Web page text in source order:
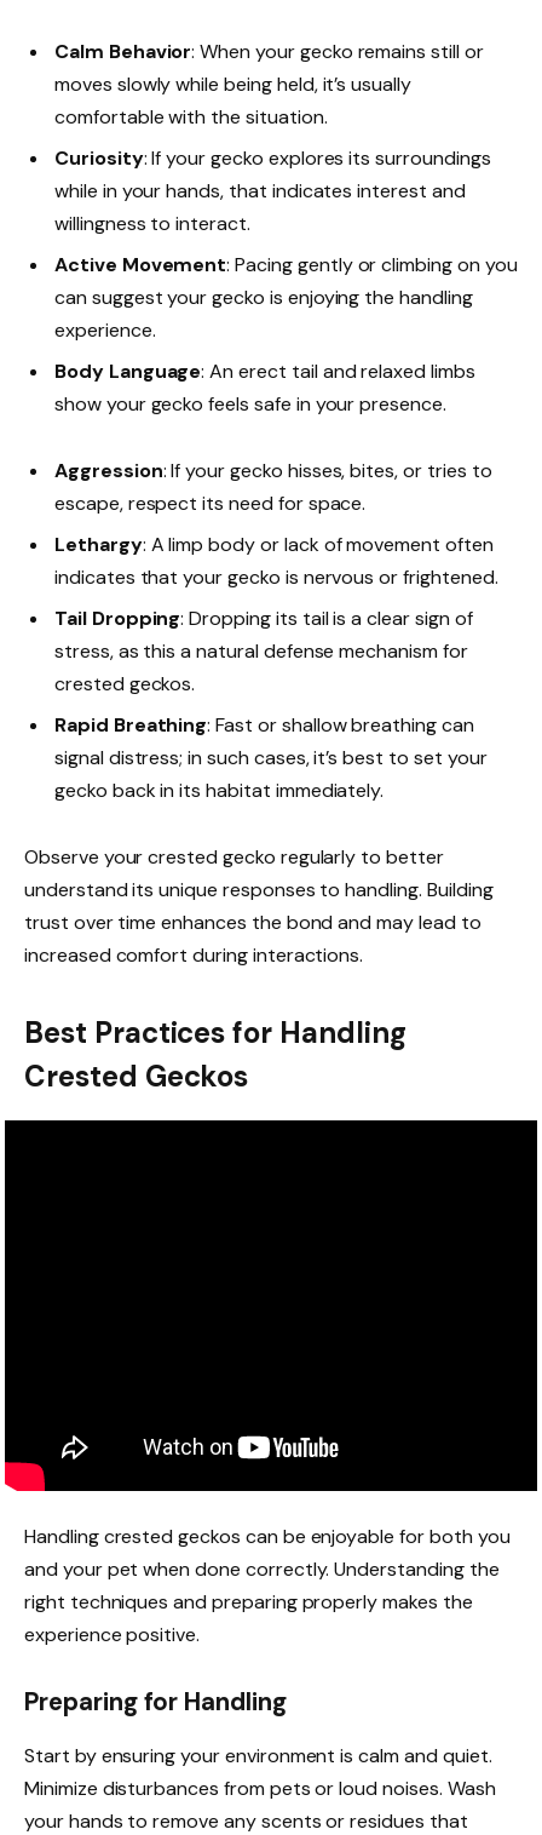
Calm Behavior: When your gecko remains still or
moves slowly while being held, it’s usually
comfortable with the situation.
Curiosity: If your gecko explores its surroundings
while in your hands, that indicates interest and
willingness to interact.
Active Movement: Pacing gently or climbing on you
can suggest your gecko is enjoying the handling
experience.
Body Language: An erect tail and relaxed limbs
show your gecko feels safe in your presence.
Aggression: If your gecko hisses, bites, or tries to
escape, respect its need for space.
Lethargy: A limp body or lack of movement often
indicates that your gecko is nervous or frightened.
Tail Dropping: Dropping its tail is a clear sign of
stress, as this a natural defense mechanism for
crested geckos.
Rapid Breathing: Fast or shallow breathing can
signal distress; in such cases, it’s best to set your
gecko back in its habitat immediately.
Observe your crested gecko regularly to better
understand its unique responses to handling. Building
trust over time enhances the bond and may lead to
increased comfort during interactions.
Best Practices for Handling
Crested Geckos
Handling crested geckos can be enjoyable for both you
and your pet when done correctly. Understanding the
right techniques and preparing properly makes the
experience positive.
Preparing for Handling
Start by ensuring your environment is calm and quiet.
Minimize disturbances from pets or loud noises. Wash
your hands to remove any scents or residues that